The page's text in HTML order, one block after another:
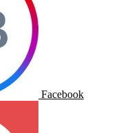
Facebook